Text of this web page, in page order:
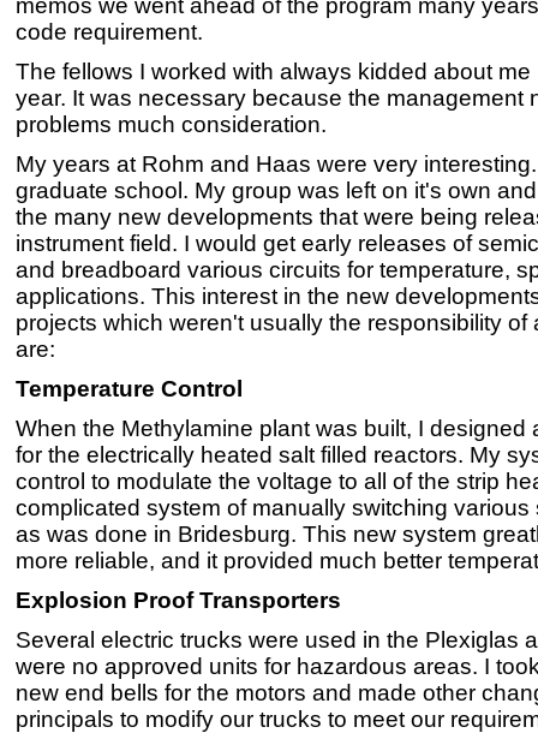
memos we went ahead of the program many
code requirement.
The fellows I worked with always kidded about
year. It was necessary because the management
problems much consideration.
My years at Rohm and Haas were very
graduate school. My group was left on it's own
the many new developments that were being
instrument field. I would get early releases of
and breadboard various circuits for temperature,
applications. This interest in the new
projects which weren't usually the responsibility of
are:
Temperature Control
When the Methylamine plant was built, I designed
for the electrically heated salt filled reactors. My
control to modulate the voltage to all of the strip
complicated system of manually switching
as was done in Bridesburg. This new system
more reliable, and it provided much better
Explosion Proof Transporters
Several electric trucks were used in the Plexiglas
were no approved units for hazardous areas. I
new end bells for the motors and made other
principals to modify our trucks to meet our